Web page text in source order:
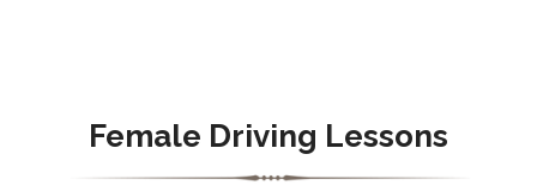
Female Driving Lessons